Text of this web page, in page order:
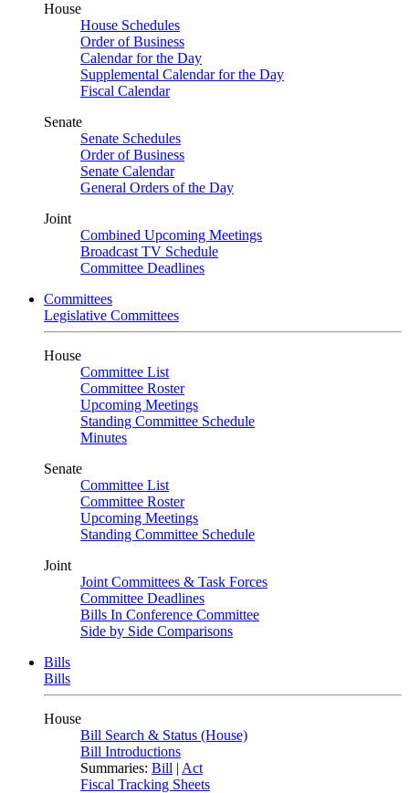
House
House Schedules
Order of Business
Calendar for the Day
Supplemental Calendar for the Day
Fiscal Calendar
Senate
Senate Schedules
Order of Business
Senate Calendar
General Orders of the Day
Joint
Combined Upcoming Meetings
Broadcast TV Schedule
Committee Deadlines
Committees
Legislative Committees
House
Committee List
Committee Roster
Upcoming Meetings
Standing Committee Schedule
Minutes
Senate
Committee List
Committee Roster
Upcoming Meetings
Standing Committee Schedule
Joint
Joint Committees & Task Forces
Committee Deadlines
Bills In Conference Committee
Side by Side Comparisons
Bills
Bills
House
Bill Search & Status (House)
Bill Introductions
Summaries: Bill | Act
Fiscal Tracking Sheets